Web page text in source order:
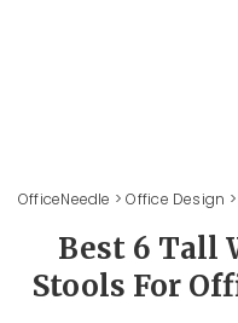
OfficeNeedle >Office Design
Best 6 Tall
Stools For